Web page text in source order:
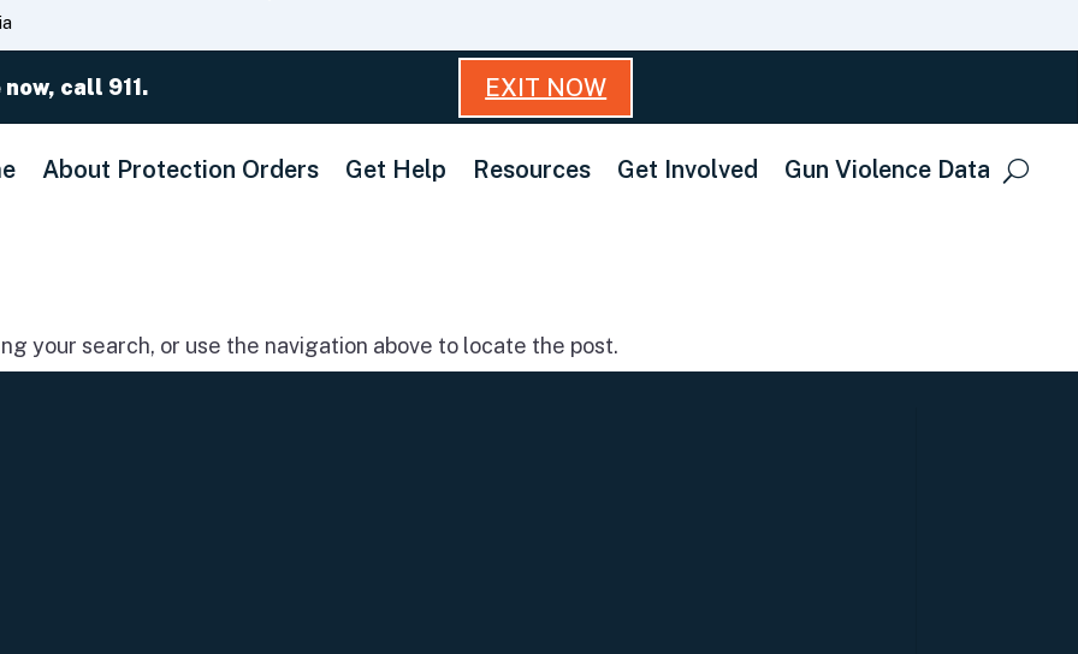
to
call 911. EXIT NOW
About Protection Orders Get Help Resources Get Involved Gun Violence Data
your search, or use the navigation above to locate the post.